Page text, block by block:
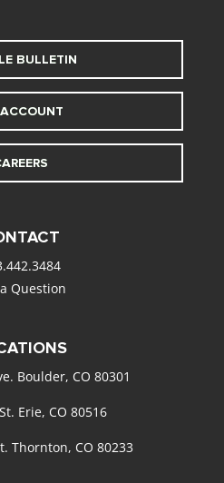
BULLETIN
Question
Boulder, CO 80301
Erie, CO 80516
Thornton, CO 80233